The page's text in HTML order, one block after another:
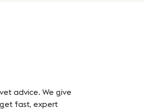
advice. We give
fast, expert